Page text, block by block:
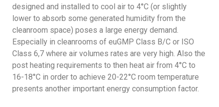
designed and installed to cool air to 4°C (or slightly
lower to absorb some generated humidity from the
cleanroom space) poses a large energy demand.
Especially in cleanrooms of euGMP Class B/C or ISO
Class 6,7 where air volumes rates are very high. Also the
post heating requirements to then heat air from 4°C to
16-18°C in order to achieve 20-22°C room temperature
presents another important energy consumption factor.